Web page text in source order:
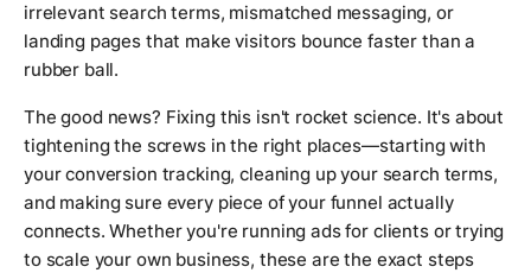
irrelevant search terms, mismatched messaging, or
landing pages that make visitors bounce faster than a
rubber ball.
The good news? Fixing this isn't rocket science. It's about
tightening the screws in the right places—starting with
your conversion tracking, cleaning up your search terms,
and making sure every piece of your funnel actually
connects. Whether you're running ads for clients or trying
to scale your own business, these are the exact steps